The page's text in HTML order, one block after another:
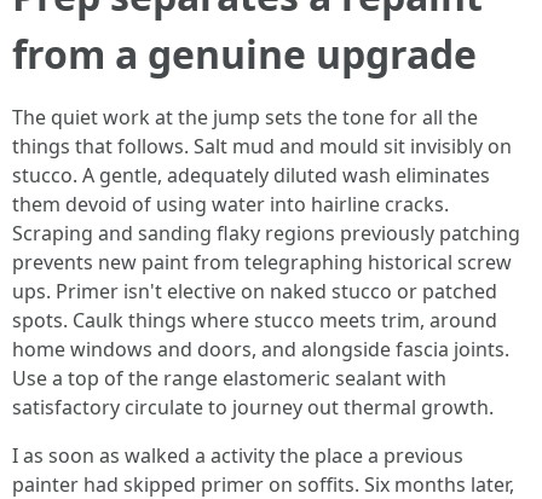
from a genuine upgrade
The quiet work at the jump sets the tone for all the
things that follows. Salt mud and mould sit invisibly on
stucco. A gentle, adequately diluted wash eliminates
them devoid of using water into hairline cracks.
Scraping and sanding flaky regions previously patching
prevents new paint from telegraphing historical screw
ups. Primer isn't elective on naked stucco or patched
spots. Caulk things where stucco meets trim, around
home windows and doors, and alongside fascia joints.
Use a top of the range elastomeric sealant with
satisfactory circulate to journey out thermal growth.
I as soon as walked a activity the place a previous
painter had skipped primer on soffits. Six months later,